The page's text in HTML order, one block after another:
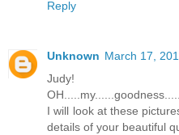
Reply
Unknown March 17,
Judy!
I will look at these
details of your beautiful